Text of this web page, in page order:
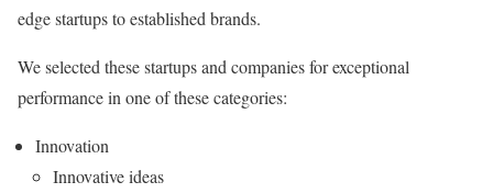
edge startups to established brands.
We selected these startups and companies for exceptional
performance in one of these categories:
Innovation
Innovative ideas